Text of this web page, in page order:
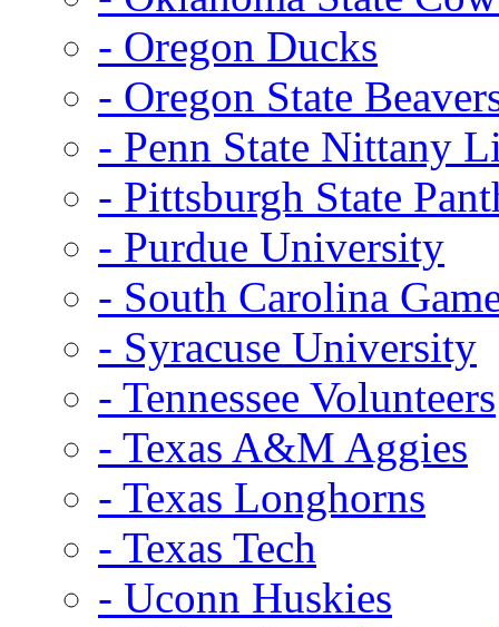
- Oregon Ducks
- Oregon State
- Penn State Nittany
- Pittsburgh State
- Purdue University
- South Carolina
- Syracuse University
- Tennessee Volunteers
- Texas A&M Aggies
- Texas Longhorns
- Texas Tech
- Uconn Huskies